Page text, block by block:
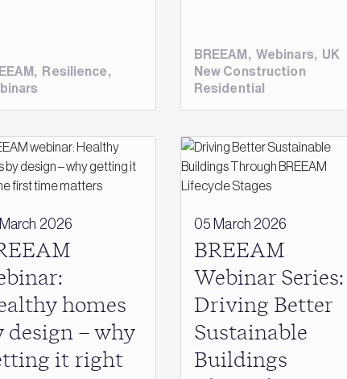
, Resilience,
BREEAM, Webinars, UK
New Construction
Residential
2026
homes
design – why
it right
05 March 2026
BREEAM
Webinar Series:
Driving Better
Sustainable
Buildings